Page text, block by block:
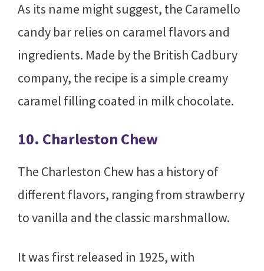
As its name might suggest, the Caramello
candy bar relies on caramel flavors and
ingredients. Made by the British Cadbury
company, the recipe is a simple creamy
caramel filling coated in milk chocolate.
10. Charleston Chew
The Charleston Chew has a history of
different flavors, ranging from strawberry
to vanilla and the classic marshmallow.
It was first released in 1925, with